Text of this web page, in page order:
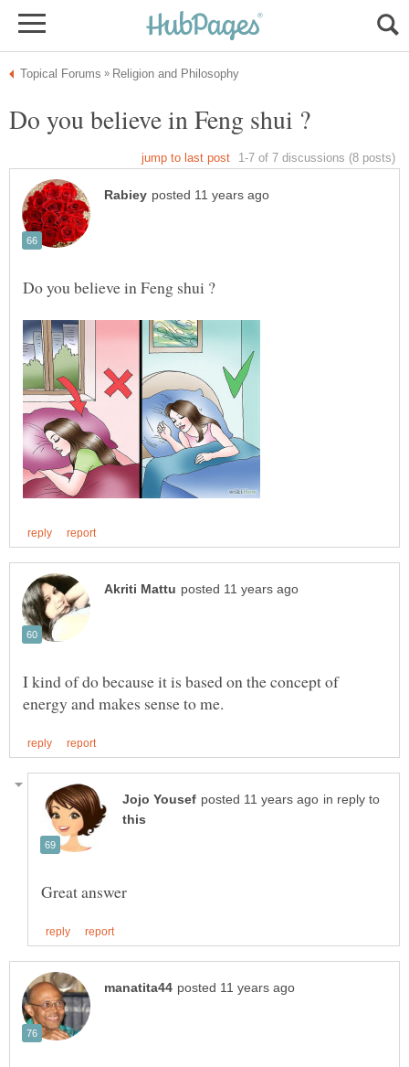
I kind of do because it is based on the concept of
in reply to